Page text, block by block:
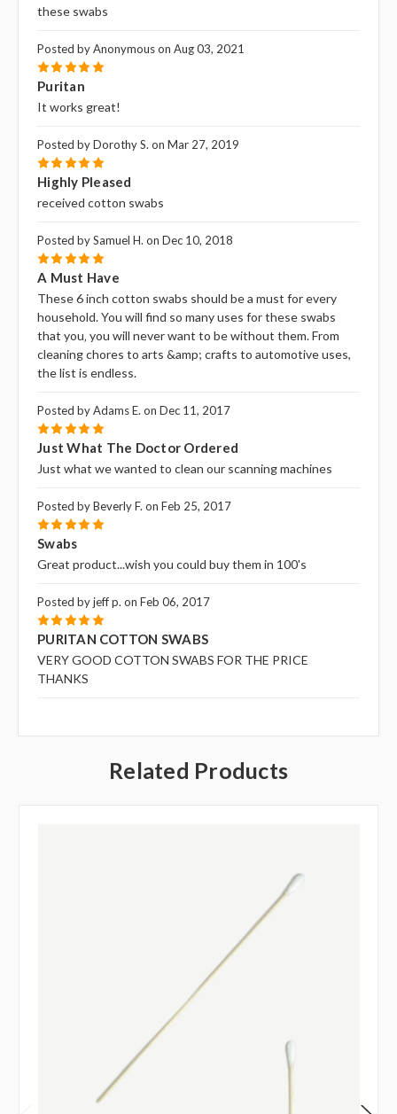
these swabs
Posted by Anonymous on Aug 03, 2021
5
Puritan
It works great!
Posted by Dorothy S. on Mar 27, 2019
5
Highly Pleased
received cotton swabs
Posted by Samuel H. on Dec 10, 2018
5
A Must Have
These 6 inch cotton swabs should be a must for every
household. You will find so many uses for these swabs
that you‚ you will never want to be without them. From
cleaning chores to arts &amp; crafts to automotive uses,
the list is endless.
Posted by Adams E. on Dec 11, 2017
5
Just What The Doctor Ordered
Just what we wanted to clean our scanning machines
Posted by Beverly F. on Feb 25, 2017
5
Swabs
Great product...wish you could buy them in 100's
Posted by jeff p. on Feb 06, 2017
5
PURITAN COTTON SWABS
VERY GOOD COTTON SWABS FOR THE PRICE
THANKS
Related Products